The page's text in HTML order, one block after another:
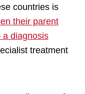
countries is
their parent
a diagnosis
treatment